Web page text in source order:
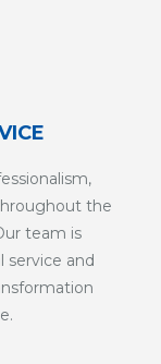
the
team is
service and